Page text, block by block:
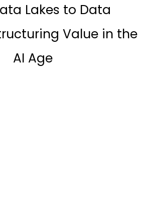
Lakes to Data
Value in the
AI Age